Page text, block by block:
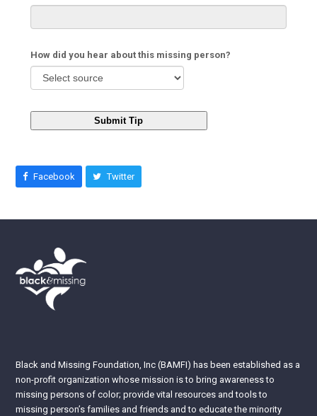
How did you hear about this missing person?
Submit Tip
Facebook Twitter
Black and Missing Foundation, Inc (BAMFI) has been established as a
non-profit organization whose mission is to bring awareness to
missing persons of color; provide vital resources and tools to
missing person’s families and friends and to educate the minority